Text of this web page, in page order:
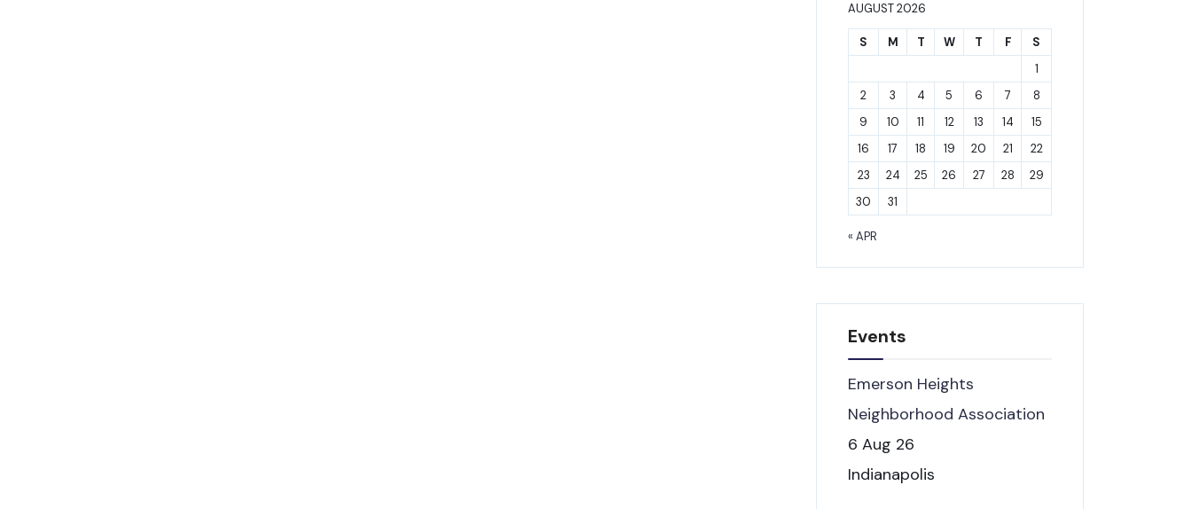
AUGUST 2026
S M T W T F
S
1
2
3 4 5 6 7
8
9
10 11 12 13 14
15
16
17 18 19 20 21
22
23
24 25 26 27 28
29
30
31
« APR
Events
Emerson Heights
Neighborhood Association
6 Aug 26
Indianapolis